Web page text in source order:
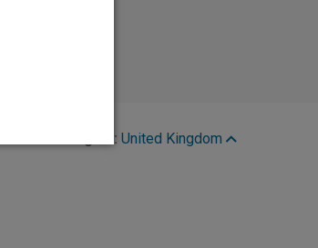
Region: United Kingdom